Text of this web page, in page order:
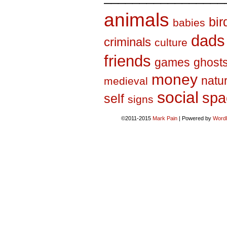
animals babies
criminals culture dads
friends games
medieval money
self signs social
©2011-2015 Mark Pain | Powered by